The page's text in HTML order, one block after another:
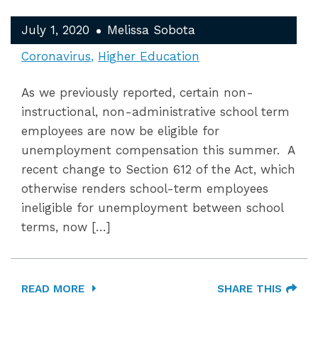
July 1, 2020
Melissa Sobota
Coronavirus Higher Education
As we previously reported, certain non-
instructional, non-administrative school term
employees are now be eligible for
unemployment compensation this summer. A
recent change to Section 612 of the Act, which
otherwise renders school-term employees
ineligible for unemployment between school
terms, now […]
READ MORE SHARE THIS